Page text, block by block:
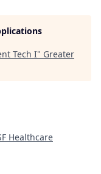
Tech I" Greater
Healthcare